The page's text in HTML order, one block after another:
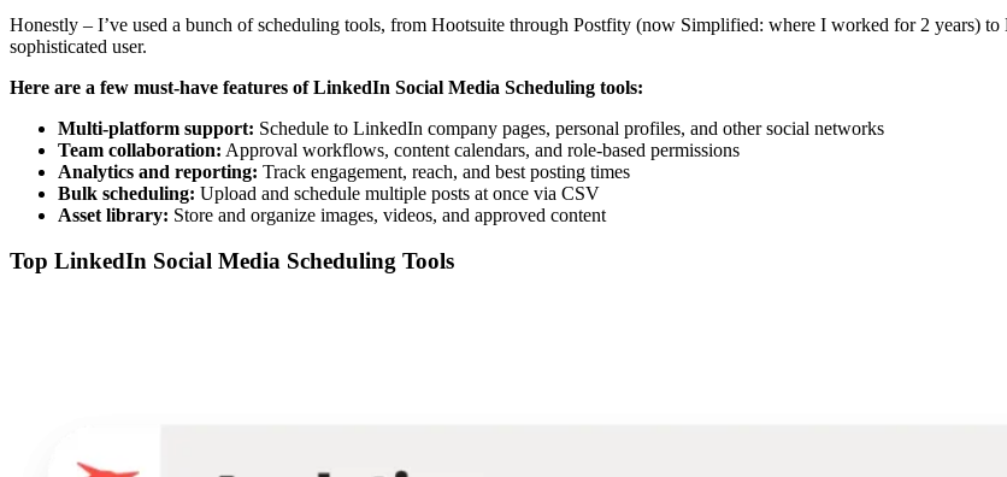
Honestly – I’ve used a bunch of scheduling tools, from Hootsuite through Postfity (now Simplified: where I worked for 2 years)
sophisticated user.
Here are a few must-have features of LinkedIn Social Media Scheduling tools:
Multi-platform support: Schedule to LinkedIn company pages, personal profiles, and other social networks
Team collaboration: Approval workflows, content calendars, and role-based permissions
Analytics and reporting: Track engagement, reach, and best posting times
Bulk scheduling: Upload and schedule multiple posts at once via CSV
Asset library: Store and organize images, videos, and approved content
Top LinkedIn Social Media Scheduling Tools